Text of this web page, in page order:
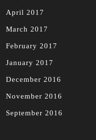
April 2017
March 2017
February 2017
January 2017
December 2016
November 2016
September 2016